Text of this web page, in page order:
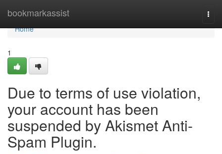
bookmarkassist
Home
Home
1
Due to terms of use violation,
your account has been
suspended by Akismet Anti-
Spam Plugin.